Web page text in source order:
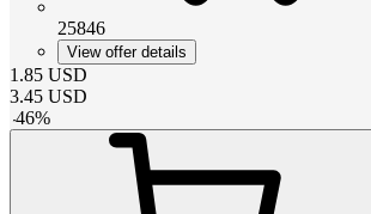
25846
View offer details
1.85 USD
3.45 USD
-46%